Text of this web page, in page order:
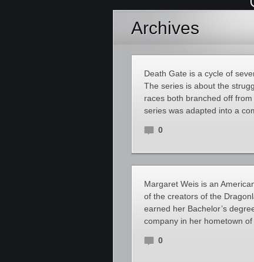
Archives
Death Gate is a cycle of
The series is about the
races both branched off
series was adapted into a
0
Margaret Weis is an
of the creators of the
earned her Bachelor’s
company in her hometown
0